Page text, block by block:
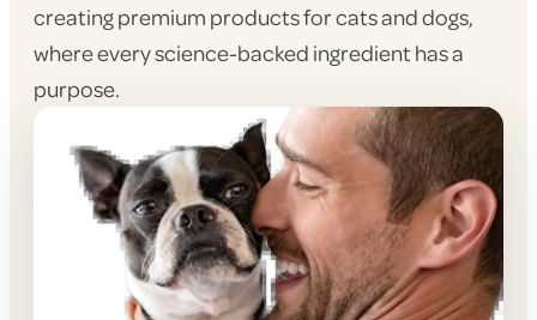
creating premium products for cats and dogs,
where every science-backed ingredient has a
purpose.